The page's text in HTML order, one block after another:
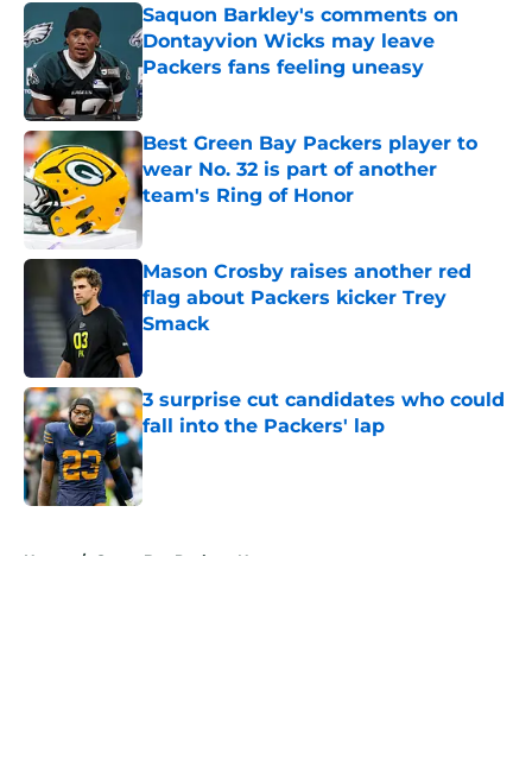
Saquon Barkley's comments on
Dontayvion Wicks may leave
Packers fans feeling uneasy
Published by on Invalid Date
Best Green Bay Packers player to
wear No. 32 is part of another
team's Ring of Honor
Published by on Invalid Date
Mason Crosby raises another red
flag about Packers kicker Trey
Smack
3 surprise cut candidates who could
fall into the Packers' lap
Published by on Invalid Date
Home / Green Bay Packers News